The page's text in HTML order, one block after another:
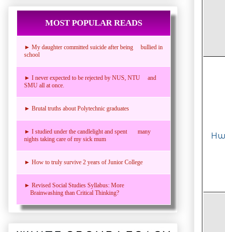
MOST POPULAR READS
► My daughter committed suicide after being bullied in
school
► I never expected to be rejected by NUS, NTU and
SMU all at once.
► Brutal truths about Polytechnic graduates
► I studied under the candlelight and spent many
nights taking care of my sick mum
► How to truly survive 2 years of Junior College
► Revised Social Studies Syllabus: More
Brainwashing than Critical Thinking?